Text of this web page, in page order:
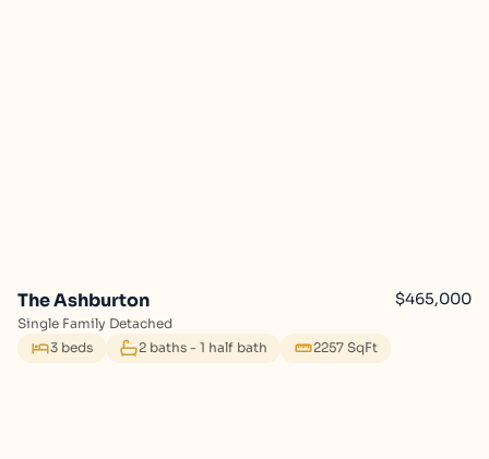
The Ashburton $465,000
Single Family Detached
3 beds
2 baths - 1 half bath 2257 SqFt